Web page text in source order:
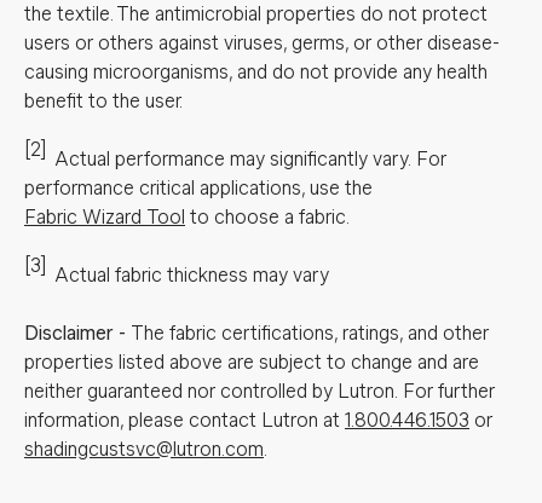
the textile. The antimicrobial properties do not protect
users or others against viruses, germs, or other disease-
causing microorganisms, and do not provide any health
benefit to the user.
[2] Actual performance may significantly vary. For
performance critical applications, use the
Fabric Wizard Tool to choose a fabric.
[3] Actual fabric thickness may vary
Disclaimer - The fabric certifications, ratings, and other
properties listed above are subject to change and are
neither guaranteed nor controlled by Lutron. For further
information, please contact Lutron at 1.800.446.1503 or
shadingcustsvc@lutron.com.